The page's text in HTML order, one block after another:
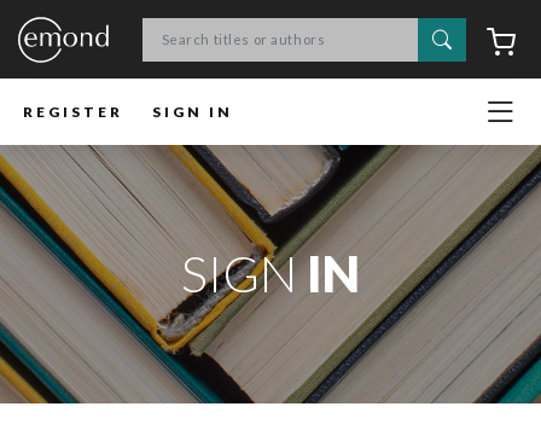
Search
REGISTER SIGN IN
SIGNIN